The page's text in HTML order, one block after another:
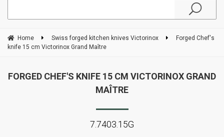
Home Swiss forged kitchen knives Victorinox
Forged Chef's
knife 15 cm Victorinox Grand Maître
FORGED CHEF'S KNIFE 15 CM VICTORINOX GRAND
MAÎTRE
7.7403.15G